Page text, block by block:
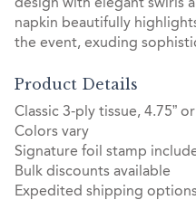
design with elegant swirls
napkin beautifully
the event, exuding
Product Details
Classic 3-ply tissue, 4.75”
Colors vary
Signature foil stamp
Bulk discounts available
Expedited shipping